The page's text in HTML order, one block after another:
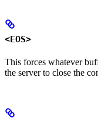
<EOS>
This forces whatever
the server to close the